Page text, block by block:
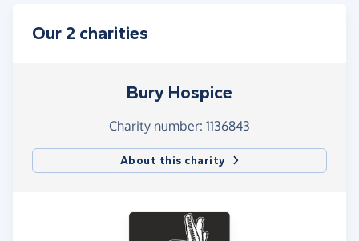
Our 2 charities
Bury Hospice
Charity number: 1136843
About this charity